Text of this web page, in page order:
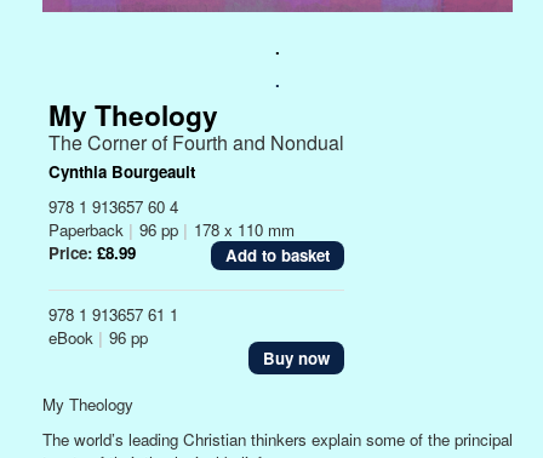
.
.
My Theology
The Corner of Fourth and Nondual
Cynthia Bourgeault
978 1 913657 60 4
Paperback | 96 pp | 178 x 110 mm
Price: £8.99
978 1 913657 61 1
eBook | 96 pp
Buy now
My Theology
The world’s leading Christian thinkers explain some of the principal